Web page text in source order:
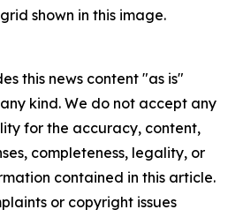
shown in this image.
this news content "as is"
kind. We do not accept any
for the accuracy, content,
completeness, legality, or
contained in this article.
or copyright issues